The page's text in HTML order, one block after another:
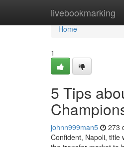
livebookmarking
Home
Home
1
5 Tips
johnn999man5 273
Confident, Napoli, title